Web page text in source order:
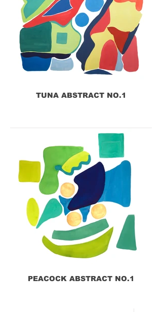
TUNA ABSTRACT NO.1
PEACOCK ABSTRACT NO.1